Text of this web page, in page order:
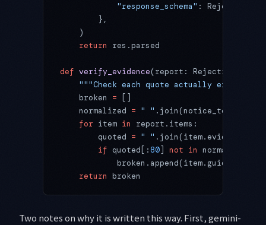
            "response_schema"
:
        },
    )
    return
res.parsed
def verify_evidence(report:
"""Check each quote actually exists in
    broken
= []
    normalized
= " "
    for
item in
report.items:
        quoted
= " "
        if
quoted[:80] not in normalized:
            broken.append(item.guideline)
    return
broken
Two notes on why it is written this way. First, gemini-